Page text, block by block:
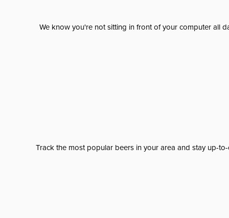
We know you're not sitting in front of your computer all
Track the most popular beers in your area and stay up-